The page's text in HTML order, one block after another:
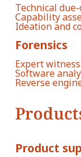
Technical
Capability
Ideation and
Forensics
Expert witness
Software
Reverse
Product